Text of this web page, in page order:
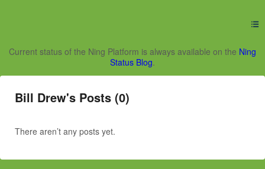
Current status of the Ning Platform is always available on the Ning
Status Blog.
Bill Drew's Posts (0)
There aren’t any posts yet.